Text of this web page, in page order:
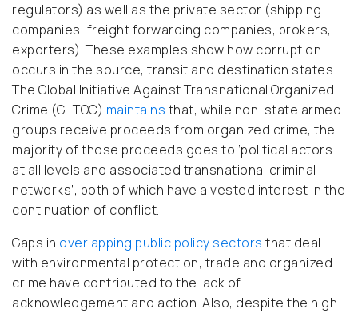
regulators) as well as the private sector (shipping
companies, freight forwarding companies, brokers,
exporters). These examples show how corruption
occurs in the source, transit and destination states.
The Global Initiative Against Transnational Organized
Crime (GI-TOC) maintains that, while non-state armed
groups receive proceeds from organized crime, the
majority of those proceeds goes to ‘political actors
at all levels and associated transnational criminal
networks’, both of which have a vested interest in the
continuation of conflict.
Gaps in overlapping public policy sectors that deal
with environmental protection, trade and organized
crime have contributed to the lack of
acknowledgement and action. Also, despite the high